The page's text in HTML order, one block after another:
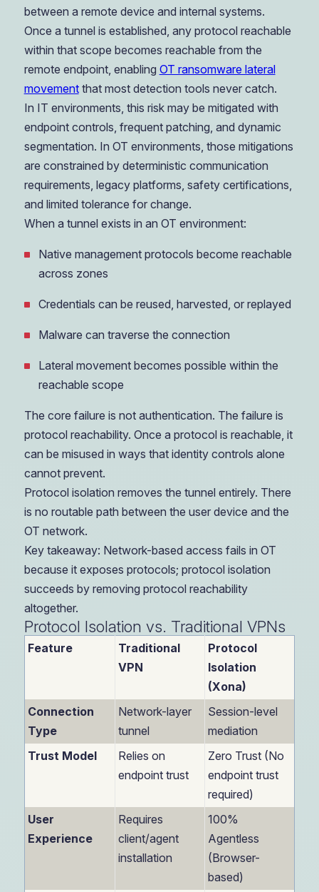
between a remote device and internal systems.
Once a tunnel is established, any protocol reachable
within that scope becomes reachable from the
remote endpoint, enabling OT ransomware lateral
movementthat most detection tools never catch.
In IT environments, this risk may be mitigated with
endpoint controls, frequent patching, and dynamic
segmentation. In OT environments, those mitigations
are constrained by deterministic communication
requirements, legacy platforms, safety certifications,
and limited tolerance for change.
When a tunnel exists in an OT environment:
Native management protocols become reachable
across zones
Credentials can be reused, harvested, or replayed
Malware can traverse the connection
Lateral movement becomes possible within the
reachable scope
The core failure is not authentication. The failure is
protocol reachability. Once a protocol is reachable, it
can be misused in ways that identity controls alone
cannot prevent.
Protocol isolation removes the tunnel entirely. There
is no routable path between the user device and the
OT network.
Key takeaway: Network-based access fails in OT
because it exposes protocols; protocol isolation
succeeds by removing protocol reachability
altogether.
Protocol Isolation vs. Traditional VPNs
Feature
Traditional
VPN
Protocol
Isolation
(Xona)
Connection
Type
Network-layer
tunnel
Session-level
mediation
Trust Model
Relies on
endpoint trust
Zero Trust (No
endpoint trust
required)
User
Experience
Requires
client/agent
installation
100%
Agentless
(Browser-
based)